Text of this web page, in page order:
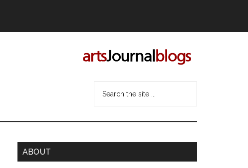
Primary
Sidebar
ABOUT